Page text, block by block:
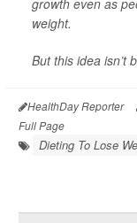
growth even as
weight.
But this idea isn’t
HealthDay Reporter
Full Page
Dieting To Lose